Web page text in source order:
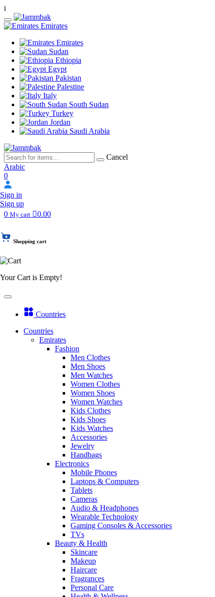
i
Emirates
Emirates
Sudan
Ethiopia
Egypt
Pakistan
Palestine
Italy
South Sudan
Turkey
Jordan
Saudi Arabia
Cancel
Arabic
0
Sign in
Sign up
0 My cart 0.00
Shopping cart
Your Cart is Empty!
Countries
Countries
Emirates
Fashion
Men Clothes
Men Shoes
Men Watches
Women Clothes
Women Shoes
Women Watches
Kids Clothes
Kids Shoes
Kids Watches
Accessories
Jewelry
Handbags
Electronics
Mobile Phones
Laptops & Computers
Tablets
Cameras
Audio & Headphones
Wearable Technology
Gaming Consoles & Accessories
TVs
Beauty & Health
Skincare
Makeup
Haircare
Fragrances
Personal Care